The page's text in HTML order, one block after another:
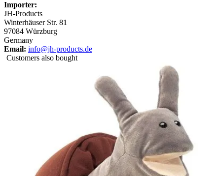
Importer:
JH-Products
Winterhäuser Str. 81
97084 Würzburg
Germany
Email: info@jh-products.de
Customers also bought